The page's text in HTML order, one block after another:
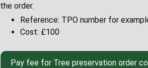
the order.
Reference: TPO number for
Cost: £100
Pay fee for Tree preservation order